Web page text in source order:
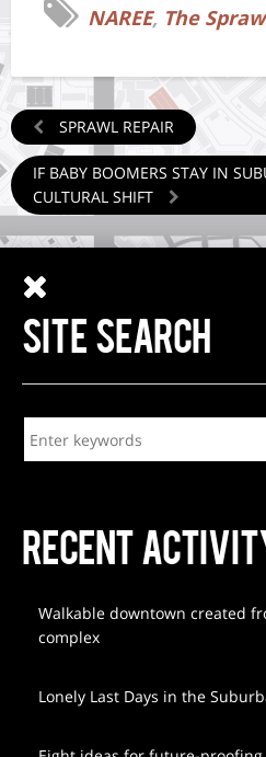
NAREE, The
SPRAWL REPAIR
IF BABY BOOMERS STAY IN
CULTURAL SHIFT
SITE SEARCH
RECENT
Walkable downtown created
complex
Lonely Last Days in the